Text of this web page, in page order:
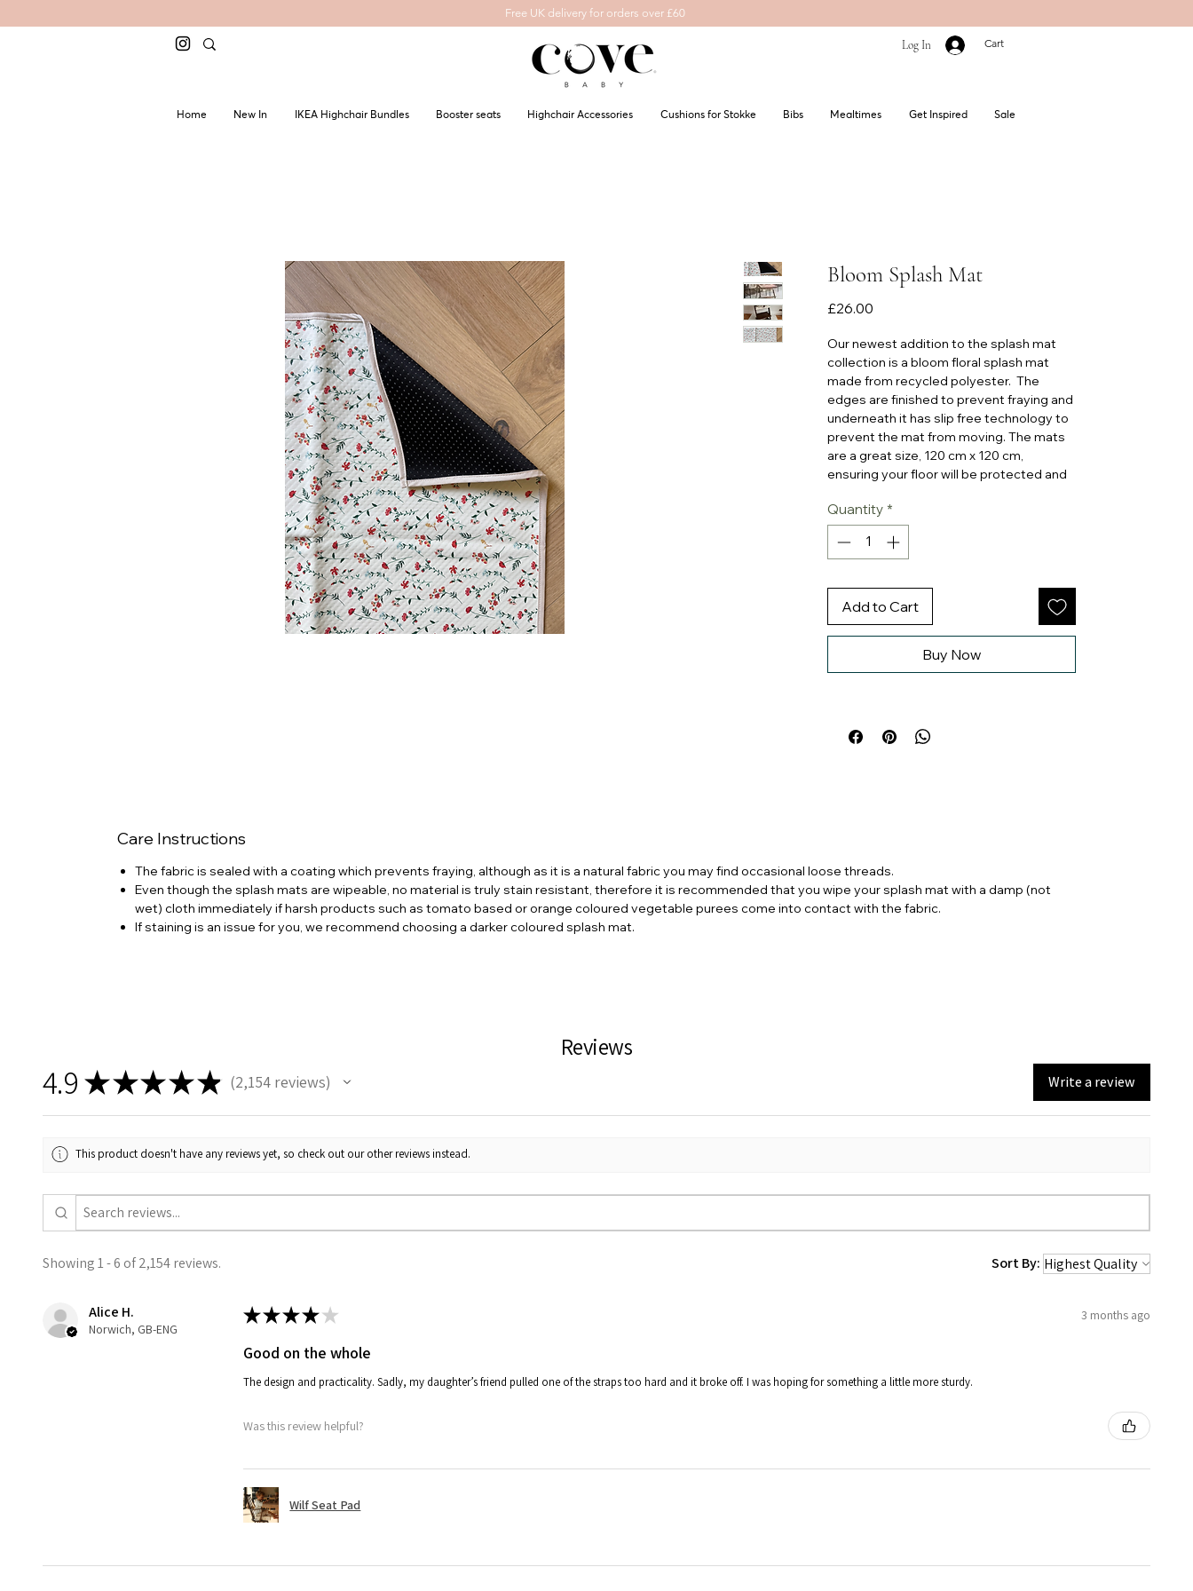
Free UK delivery for orders over £60
Log In Cart
Home New In IKEA Highchair Bundles Booster seats Highchair Accessories Cushions for Stokke Bibs Mealtimes Get Inspired Sale
Bloom Splash Mat
£26.00
Our newest addition to the splash mat
collection is a bloom floral splash mat
made from recycled polyester. The
edges are finished to prevent fraying and
underneath it has slip free technology to
prevent the mat from moving. The mats
are a great size, 120 cm x 120 cm,
ensuring your floor will be protected and
The mat is a perfect choice for using at
home for mealtimes where it can be used
a play mat, painting mat or tablecloth. It
can also be used outdoors for waterplay
or picnics
Quantity *
Add to Cart
Buy Now
Care Instructions
The fabric is sealed with a coating which prevents fraying, although as it is a natural fabric you may find occasional loose threads.
Even though the splash mats are wipeable, no material is truly stain resistant, therefore it is recommended that you wipe your splash mat with a damp (not
wet) cloth immediately if harsh products such as tomato based or orange coloured vegetable purees come into contact with the fabric.
If staining is an issue for you, we recommend choosing a darker coloured splash mat.
Reviews
4.9 ★★★★★ 2,154reviews
2154 Write a review
This product doesn't have any reviews yet, so check out our other reviews instead.
Showing 1 - 6 of 2,154 reviews. Sort By:
Alice H.
Norwich, GB-ENG
★★★★★ 3 months ago
Good on the whole
The design and practicality. Sadly, my daughter’s friend pulled one of the straps too hard and it broke off. I was hoping for something a little more sturdy.
Was this review helpful?
Wilf Seat Pad